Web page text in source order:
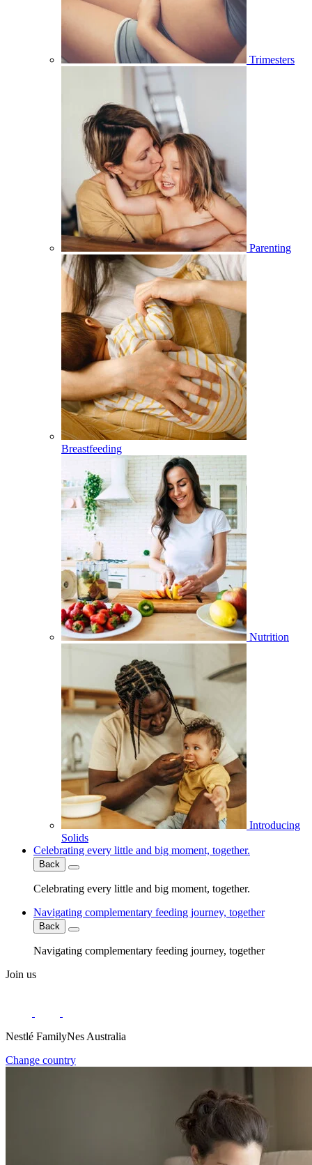
Trimesters
Parenting
Breastfeeding
Nutrition
Introducing
Solids
Celebrating every little and big moment, together.
Back
Celebrating every little and big moment, together.
Navigating complementary feeding journey, together
Back
Navigating complementary feeding journey, together
Join us
Nestlé FamilyNes Australia
Change country